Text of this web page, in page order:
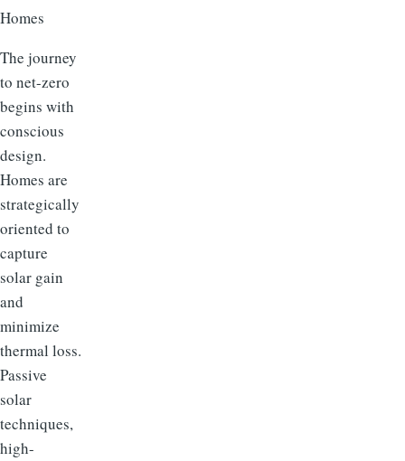
Homes
The journey
to net-zero
begins with
conscious
design.
Homes are
strategically
oriented to
capture
solar gain
and
minimize
thermal loss.
Passive
solar
techniques,
high-